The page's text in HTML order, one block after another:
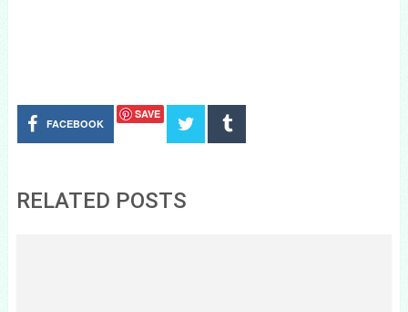
FACEBOOK
SAVE
RELATED POSTS